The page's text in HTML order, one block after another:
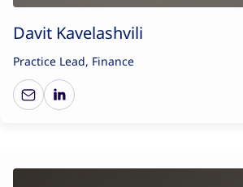
Davit Kavelashvili
Practice Lead, Finance